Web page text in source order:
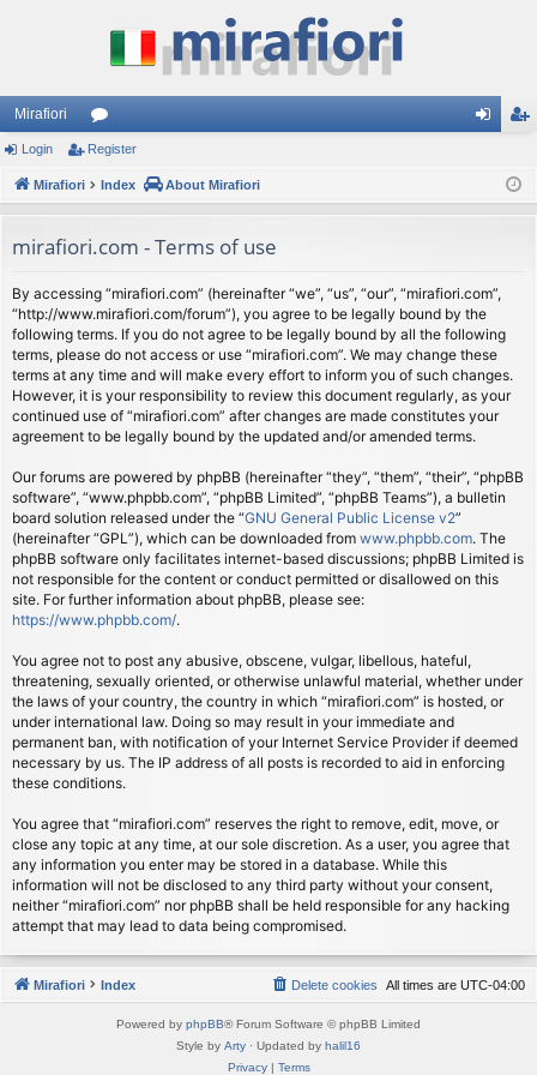
Mirafiori
or
u
s
ist
Login Register
Mirafiori Index About Mirafiori
mirafiori.com - Terms of use
By accessing “mirafiori.com” (hereinafter “we”, “us”, “our”, “mirafiori.com”,
“http://www.mirafiori.com/forum”), you agree to be legally bound by the
following terms. If you do not agree to be legally bound by all the following
terms, please do not access or use “mirafiori.com”. We may change these
terms at any time and will make every effort to inform you of such changes.
However, it is your responsibility to review this document regularly, as your
continued use of “mirafiori.com” after changes are made constitutes your
agreement to be legally bound by the updated and/or amended terms.
Our forums are powered by phpBB (hereinafter “they”, “them”, “their”, “phpBB
software”, “www.phpbb.com”, “phpBB Limited”, “phpBB Teams”), a bulletin
board solution released under the “GNU General Public License v2”
(hereinafter “GPL”), which can be downloaded from www.phpbb.com. The
phpBB software only facilitates internet-based discussions; phpBB Limited is
not responsible for the content or conduct permitted or disallowed on this
site. For further information about phpBB, please see:
https://www.phpbb.com/.
You agree not to post any abusive, obscene, vulgar, libellous, hateful,
threatening, sexually oriented, or otherwise unlawful material, whether under
the laws of your country, the country in which “mirafiori.com” is hosted, or
under international law. Doing so may result in your immediate and
permanent ban, with notification of your Internet Service Provider if deemed
necessary by us. The IP address of all posts is recorded to aid in enforcing
these conditions.
You agree that “mirafiori.com” reserves the right to remove, edit, move, or
close any topic at any time, at our sole discretion. As a user, you agree that
any information you enter may be stored in a database. While this
information will not be disclosed to any third party without your consent,
neither “mirafiori.com” nor phpBB shall be held responsible for any hacking
attempt that may lead to data being compromised.
Mirafiori Index All times are UTC-04:00
Delete cookies
Powered by phpBB® Forum Software © phpBB Limited
Style by Arty · Updated by halil16
Privacy| Terms